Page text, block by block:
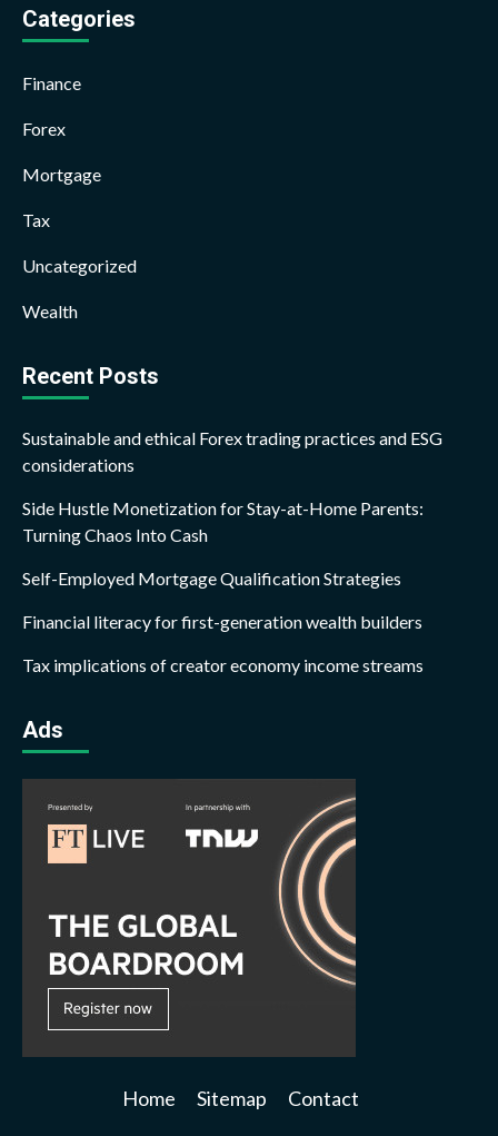
Categories
Finance
Forex
Mortgage
Tax
Uncategorized
Wealth
Recent Posts
Sustainable and ethical Forex trading practices and ESG
considerations
Side Hustle Monetization for Stay-at-Home Parents:
Turning Chaos Into Cash
Self-Employed Mortgage Qualification Strategies
Financial literacy for first-generation wealth builders
Tax implications of creator economy income streams
Ads
Home Sitemap Contact